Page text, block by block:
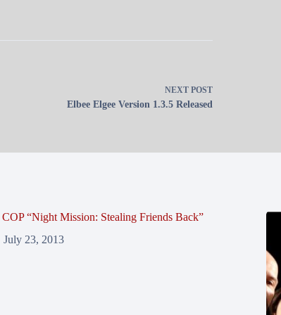
NEXT POST
Elbee Elgee Version 1.3.5 Released
“Night Mission: Stealing Friends Back”
July 23, 2013